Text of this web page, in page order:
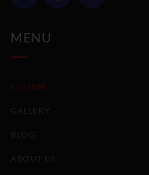
MENU
COURSE